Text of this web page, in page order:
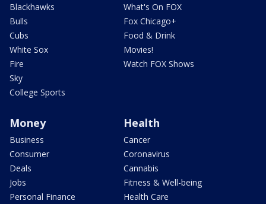
Blackhawks
Bulls
Cubs
White Sox
Fire
Sky
College Sports
What's On FOX
Fox Chicago+
Food & Drink
Movies!
Watch FOX Shows
Money
Business
Consumer
Deals
Jobs
Personal Finance
Health
Cancer
Coronavirus
Cannabis
Fitness & Well-being
Health Care